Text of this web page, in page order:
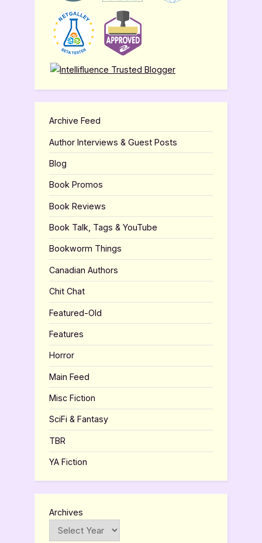
Archive Feed
Author Interviews & Guest Posts
Blog
Book Promos
Book Reviews
Book Talk, Tags & YouTube
Bookworm Things
Canadian Authors
Chit Chat
Featured-Old
Features
Horror
Main Feed
Misc Fiction
SciFi & Fantasy
TBR
YA Fiction
Archives